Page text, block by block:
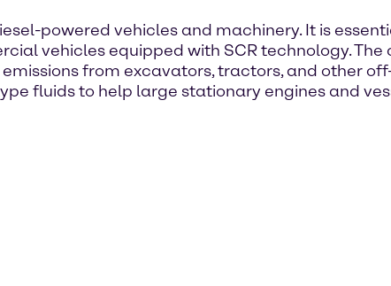
powered vehicles and machinery. It is
vehicles equipped with SCR technology. The
from excavators, tractors, and other
fluids to help large stationary engines and